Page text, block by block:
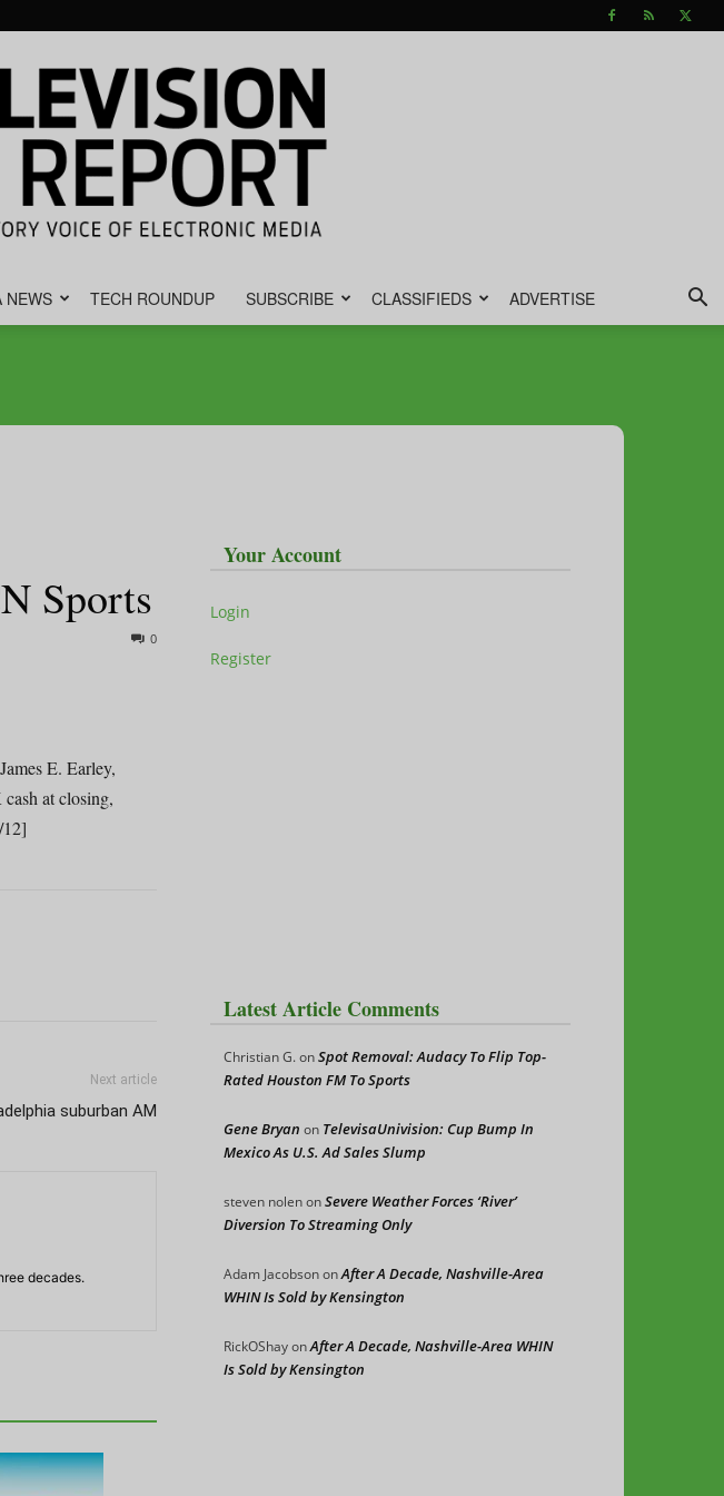
NEWS TECH ROUNDUP SUBSCRIBE CLASSIFIEDS ADVERTISE
Sports
0
E. Earley,
at closing,
Next article
suburban AM
decades.
Your Account
Login
Register
Latest Article Comments
Christian G.onSpot Removal: Audacy To Flip Top-
Rated Houston FM To Sports
Gene Bryan on TelevisaUnivision: Cup Bump In
Mexico As U.S. Ad Sales Slump
steven nolenonSevere Weather Forces ‘River’
Diversion To Streaming Only
Adam JacobsononAfter A Decade, Nashville-Area
WHIN Is Sold by Kensington
RickOShayonAfter A Decade, Nashville-Area WHIN
Is Sold by Kensington